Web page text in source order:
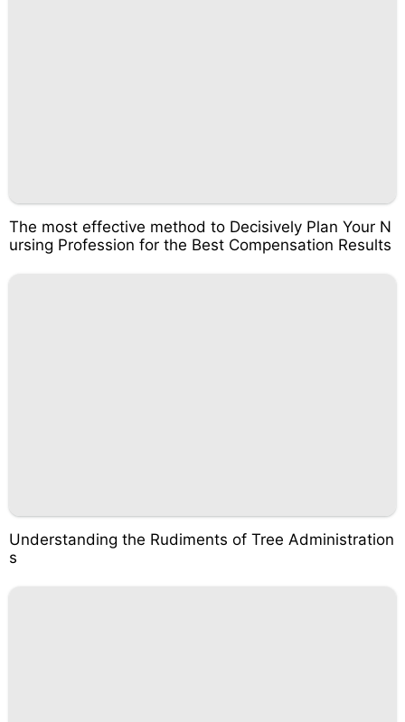
The most effective method to Decisively Plan Your N
ursing Profession for the Best Compensation Results
Understanding the Rudiments of Tree Administration
s